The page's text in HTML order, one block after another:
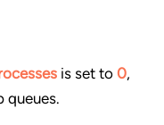
is set to 0,
queues.